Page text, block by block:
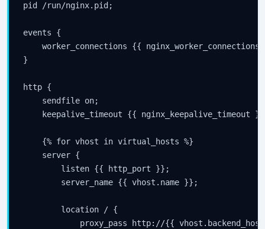
pid /run/nginx.pid;
events {
worker_connections {{ nginx_worker_connections
}
http {
    sendfile on;
keepalive_timeout {{ nginx_keepalive_timeout
    {% for vhost in virtual_hosts %}
    server {
        listen {{ http_port }};
        server_name {{ vhost.name }};
        location / {
proxy_pass http://{{
Get the latest Java, AWS, DevOps & AI tutorials
inbox.